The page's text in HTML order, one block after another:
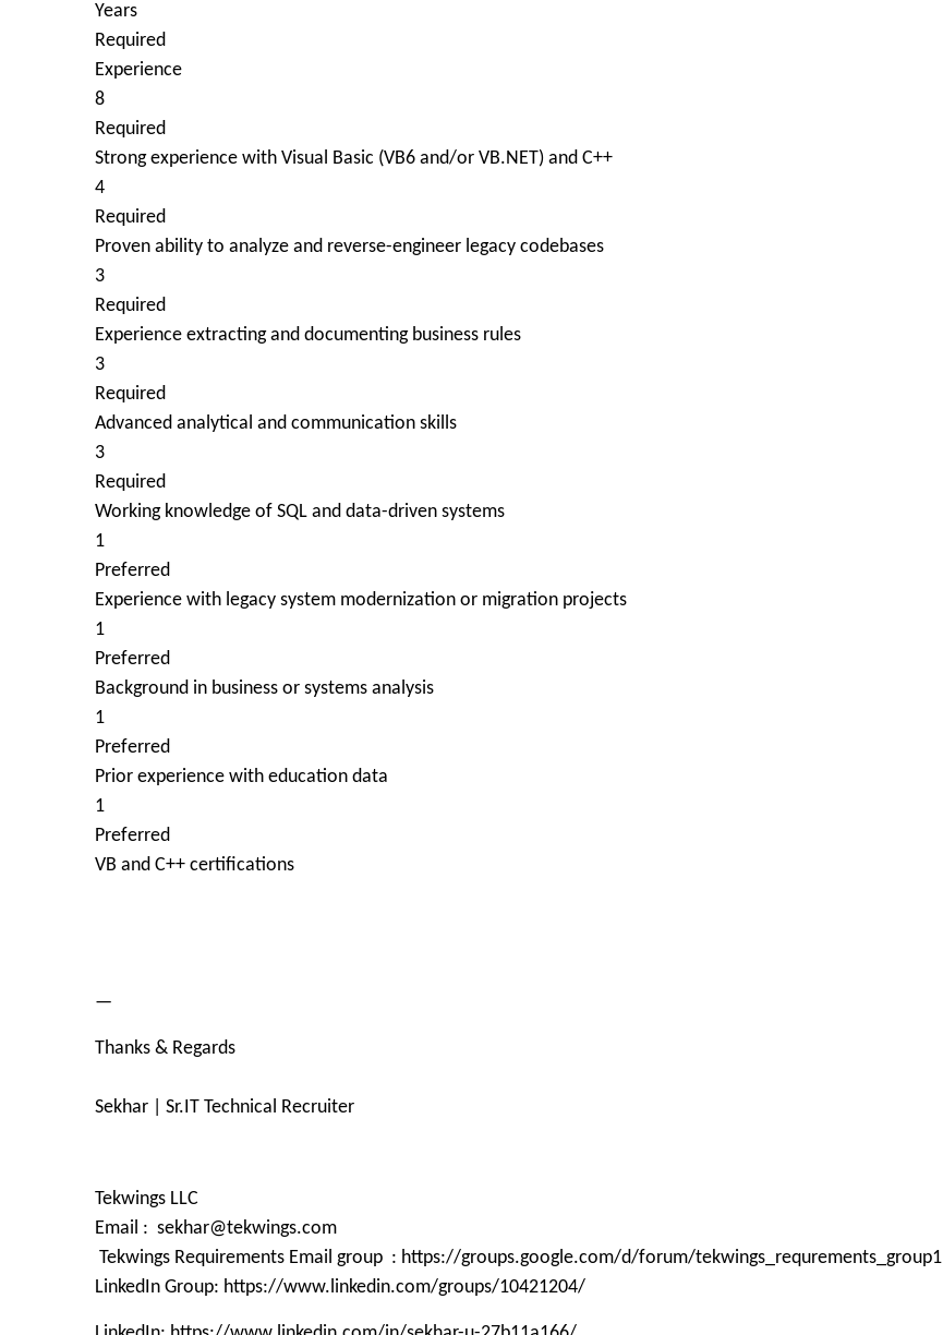
Years
Required
Experience
8
Required
Strong experience with Visual Basic (VB6 and/or VB.NET) and C++
4
Required
Proven ability to analyze and reverse-engineer legacy codebases
3
Required
Experience extracting and documenting business rules
3
Required
Advanced analytical and communication skills
3
Required
Working knowledge of SQL and data-driven systems
1
Preferred
Experience with legacy system modernization or migration projects
1
Preferred
Background in business or systems analysis
1
Preferred
Prior experience with education data
1
Preferred
VB and C++ certifications
—
Thanks & Regards
Sekhar | Sr.IT Technical Recruiter
Tekwings LLC
Email : sekhar@tekwings.com
Tekwings Requirements Email group : https://groups.google.com/d/forum/tekwings_requrements_group1
LinkedIn Group: https://www.linkedin.com/groups/10421204/